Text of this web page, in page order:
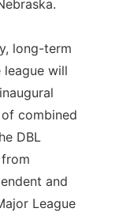
long-term
will
combined
DBL
and
League